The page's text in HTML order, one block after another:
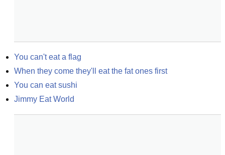
You can't eat a flag
When they come they'll eat the fat ones first
You can eat sushi
Jimmy Eat World